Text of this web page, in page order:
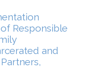
Responsible
and